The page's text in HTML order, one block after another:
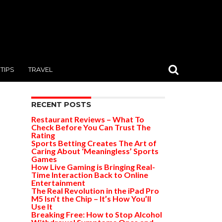
TIPS TRAVEL
RECENT POSTS
Restaurant Reviews – What To
Check Before You Can Trust The
Rating
Sports Betting Creates The Art of
Caring About ‘Meaningless’ Sports
Games
How Live Gaming is Bringing Real-
Time Interaction Back to Online
Entertainment
The Real Revolution in the iPad Pro
M5 Isn’t the Chip – It’s How You’ll
Use It
Breaking Free: How to Stop Alcohol